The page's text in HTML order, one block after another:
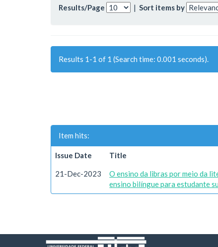
Results/Page | Sort items by
Results 1-1 of 1 (Search time: 0.001 seconds).
Item hits:
Issue Date Title
21-Dec-2023
O ensino da libras por meio da
ensino bilíngue para estudante